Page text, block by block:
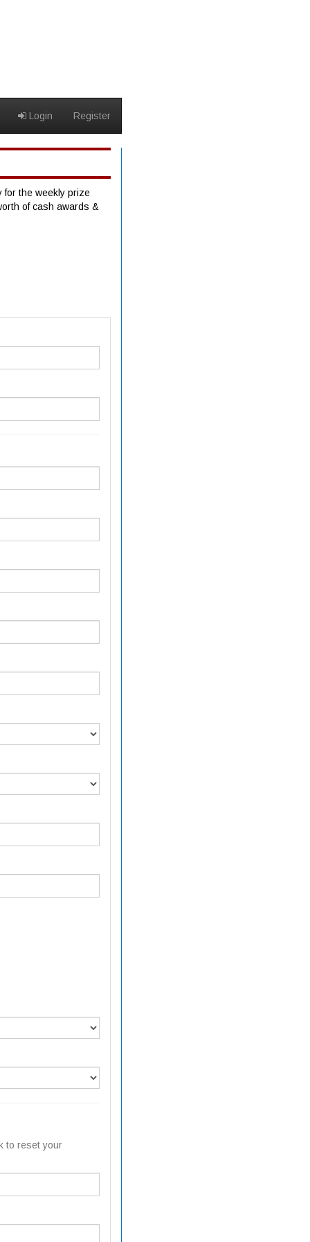
Login Register
for the weekly prize
of cash awards &
to reset your